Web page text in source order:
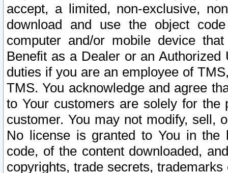
accept, a limited, non-exclusive,
download and use the object
computer and/or mobile device
Benefit as a Dealer or an
duties if you are an employee of
TMS. You acknowledge and agree
to Your customers are solely for the
customer. You may not modify, sell,
No license is granted to You in the
code, of the content downloaded,
copyrights, trade secrets,